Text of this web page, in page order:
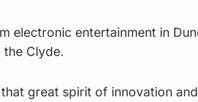
electronic entertainment in
Clyde.
great spirit of innovation